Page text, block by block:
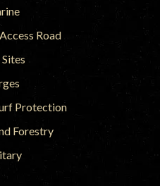
Road
Protection
Forestry